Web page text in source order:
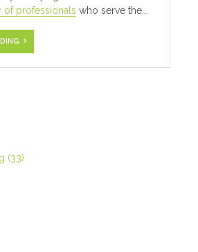
of professionals who serve the...
(33)